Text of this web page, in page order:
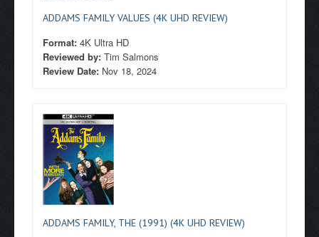
ADDAMS FAMILY VALUES (4K UHD REVIEW)
Format: 4K Ultra HD
Reviewed by: Tim Salmons
Review Date: Nov 18, 2024
ADDAMS FAMILY, THE (1991) (4K UHD REVIEW)